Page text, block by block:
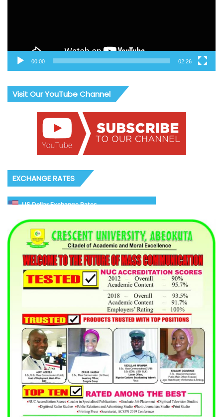
00:00 02:26
Visit Our YouTube Channel
EXCHANGE RATES
US Dollar Exchange Rates